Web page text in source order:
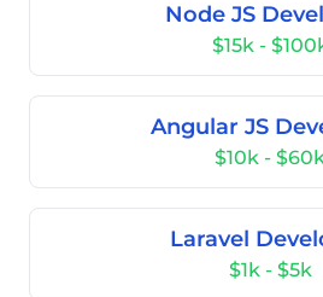
Node JS
$15k -
Angular JS
$10k -
Laravel
$1k - $5k